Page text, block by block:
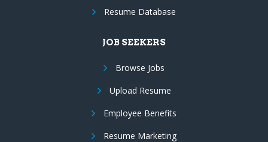
Resume Database
JOB SEEKERS
Browse Jobs
Upload Resume
Employee Benefits
Resume Marketing